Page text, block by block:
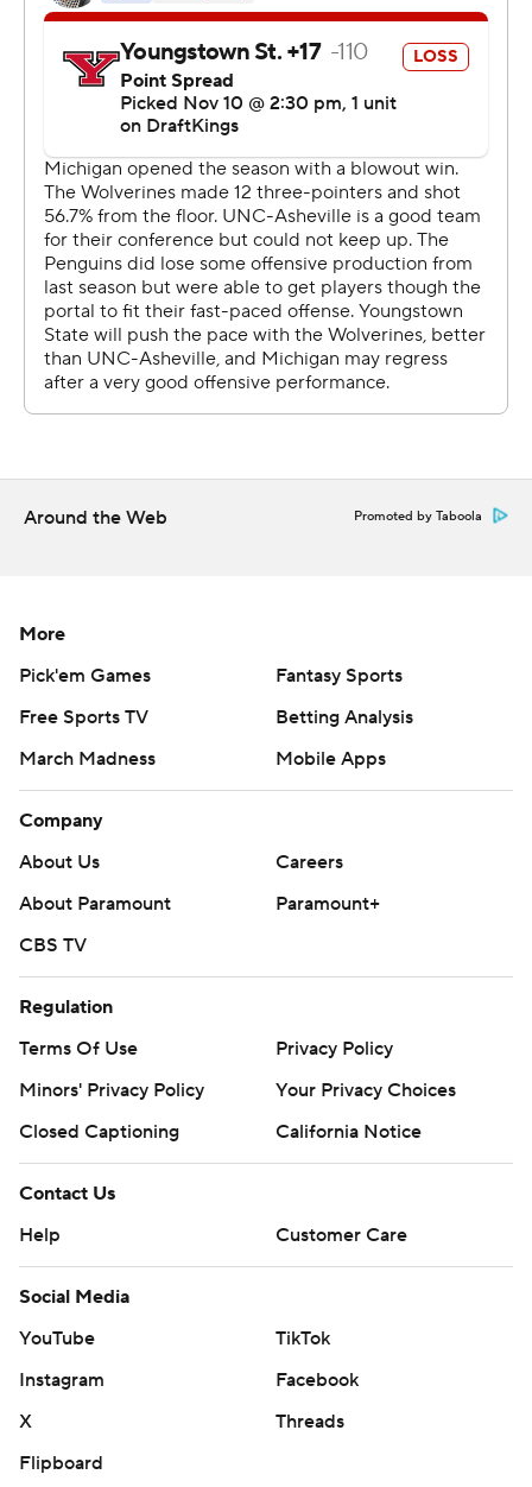
Ziggy Reid added 12, and E.J. Farmer and Brett
Thompson each had 10 for Youngstown State (0-2).
Michigan has not lost at the Crisler Center to a current
Horizon League member since dropping a 55-51
decision to Detroit Mercy on Dec. 19, 1981. The Penguins
are 0-27 in program history against the current
members of the Big Ten. Each of YSU’s last 10 matchups
against teams from the Big Ten have been decided by
double-digits.
Both teams play again on Monday. Michigan travels to
St. John's while Youngstown State, the defending
Horizon League regular-season champion, hosts Ohio
AP college basketball: https://apnews.com/hub/ap-top-
25-college-basketball-poll and
https://apnews.com/hub/college-basketball
Copyright 2026 STATS LLC and Associated Press. Any
commercial use or distribution without the express
written consent of STATS LLC and Associated Press is
strictly prohibited.
Around the Web Promoted by Taboola
More
Pick'em Games
Fantasy Sports
Free Sports TV
Betting Analysis
March Madness
Mobile Apps
Company
About Us
Careers
About Paramount
Paramount+
CBS TV
Regulation
Terms Of Use
Privacy Policy
Minors' Privacy Policy
Your Privacy Choices
Closed Captioning
California Notice
Contact Us
Help
Customer Care
Social Media
YouTube
TikTok
Instagram
Facebook
X
Threads
Flipboard